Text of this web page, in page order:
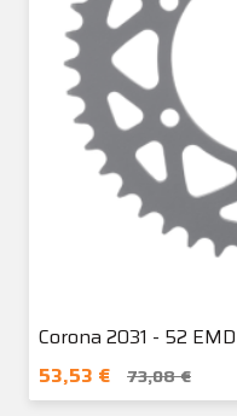
Corona 2031 - 52 EMD
53,53 €
73,08 €